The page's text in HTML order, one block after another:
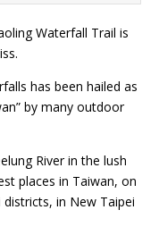
Waterfall Trail is
has been hailed as
by many outdoor
River in the lush
places in Taiwan, on
in New Taipei